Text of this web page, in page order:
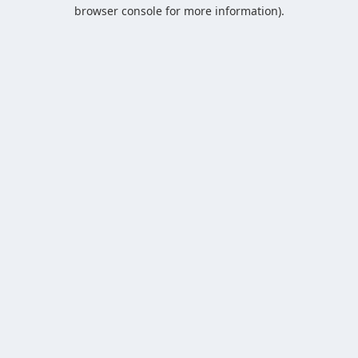
browser console for more information).